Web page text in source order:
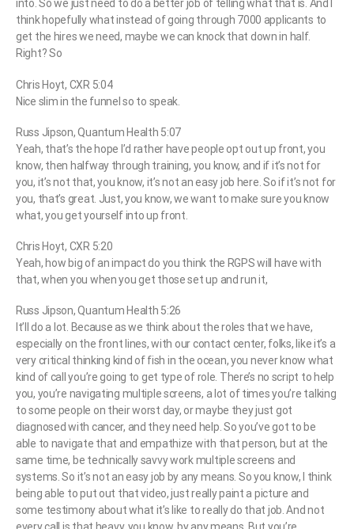
into. So we just need to do a better job of telling what that is. And I
think hopefully what instead of going through 7000 applicants to
get the hires we need, maybe we can knock that down in half.
Right? So
Chris Hoyt, CXR 5:04
Nice slim in the funnel so to speak.
Russ Jipson, Quantum Health 5:07
Yeah, that’s the hope I’d rather have people opt out up front, you
know, then halfway through training, you know, and if it’s not for
you, it’s not that, you know, it’s not an easy job here. So if it’s not for
you, that’s great. Just, you know, we want to make sure you know
what, you get yourself into up front.
Chris Hoyt, CXR 5:20
Yeah, how big of an impact do you think the RGPS will have with
that, when you when you get those set up and run it,
Russ Jipson, Quantum Health 5:26
It’ll do a lot. Because as we think about the roles that we have,
especially on the front lines, with our contact center, folks, like it’s a
very critical thinking kind of fish in the ocean, you never know what
kind of call you’re going to get type of role. There’s no script to help
you, you’re navigating multiple screens, a lot of times you’re talking
to some people on their worst day, or maybe they just got
diagnosed with cancer, and they need help. So you’ve got to be
able to navigate that and empathize with that person, but at the
same time, be technically savvy work multiple screens and
systems. So it’s not an easy job by any means. So you know, I think
being able to put out that video, just really paint a picture and
some testimony about what it’s like to really do that job. And not